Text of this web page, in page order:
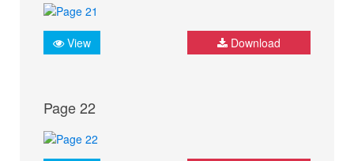
View Download
Page 22